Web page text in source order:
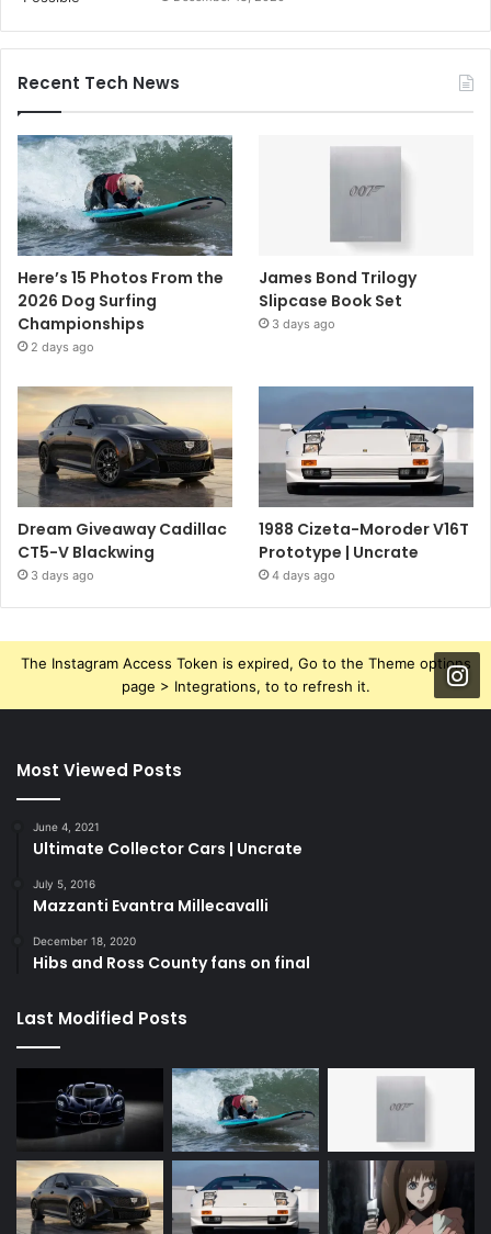
Recent Tech News
Here’s 15 Photos From the
2026 Dog Surfing
Championships
2 days ago
James Bond Trilogy
Slipcase Book Set
3 days ago
Dream Giveaway Cadillac
CT5-V Blackwing
3 days ago
1988 Cizeta-Moroder V16T
Prototype | Uncrate
4 days ago
The Instagram Access Token is expired, Go to the Theme options
page > Integrations, to to refresh it.
Most Viewed Posts
June 4, 2021
Ultimate Collector Cars | Uncrate
July 5, 2016
Mazzanti Evantra Millecavalli
December 18, 2020
Hibs and Ross County fans on final
Last Modified Posts